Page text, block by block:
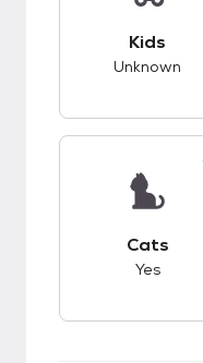
Kids
Unknown
Cats
Yes